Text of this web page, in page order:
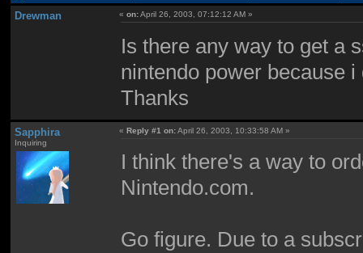
Drewman «on:April 26, 2003, 07:12:12 AM »
Is there any way to get a
nintendo power because
Thanks
Sapphira
Inquiring
«Reply #1 on:April 26, 2003, 10:33:58 AM »
I think there's a way to
Nintendo.com.
Go figure. Due to a